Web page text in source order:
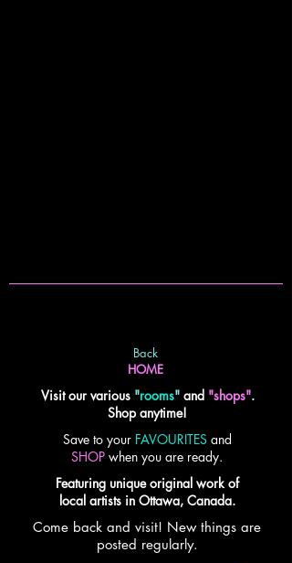
Back
HOME
Visit our various"rooms" and "shops".
Shop anytime!
Save to your FAVOURITES and
SHOP when you are ready.
Featuring unique original work of
local artists in Ottawa, Canada.
Come back and visit! New things are
posted regularly.